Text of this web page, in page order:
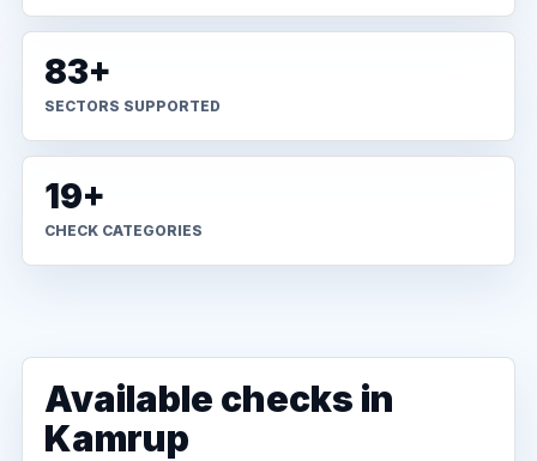
83+
SECTORS SUPPORTED
19+
CHECK CATEGORIES
Available checks in
Kamrup